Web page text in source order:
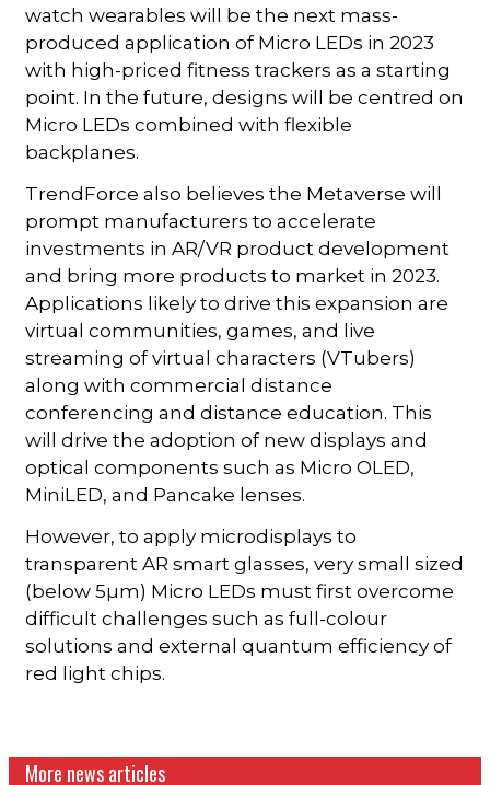
watch wearables will be the next mass-
produced application of Micro LEDs in 2023
with high-priced fitness trackers as a starting
point. In the future, designs will be centred on
Micro LEDs combined with flexible
backplanes.
TrendForce also believes the Metaverse will
prompt manufacturers to accelerate
investments in AR/VR product development
and bring more products to market in 2023.
Applications likely to drive this expansion are
virtual communities, games, and live
streaming of virtual characters (VTubers)
along with commercial distance
conferencing and distance education. This
will drive the adoption of new displays and
optical components such as Micro OLED,
MiniLED, and Pancake lenses.
However, to apply microdisplays to
transparent AR smart glasses, very small sized
(below 5µm) Micro LEDs must first overcome
difficult challenges such as full-colour
solutions and external quantum efficiency of
red light chips.
More news articles